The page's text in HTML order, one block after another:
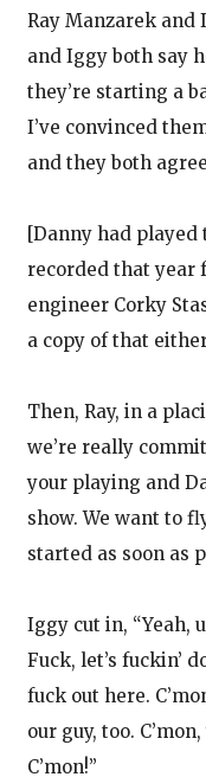
Ray Manzarek and
and Iggy both say
they’re starting a
I’ve convinced
and they both
[Danny had played
recorded that year
engineer Corky
a copy of that
Then, Ray, in a
we’re really
your playing and
show. We want to
started as soon as
Iggy cut in, “Yeah,
Fuck, let’s fuckin’
fuck out here.
our guy, too.
C’mon!”